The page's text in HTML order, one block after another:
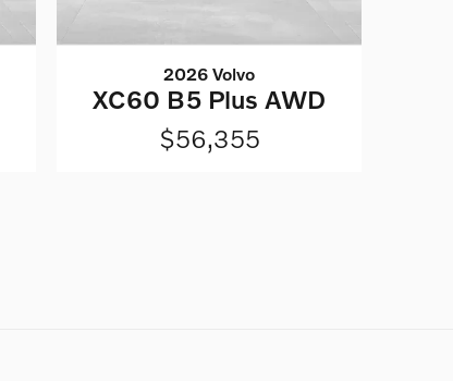
2026 Volvo
XC60 B5 Plus AWD
$56,355